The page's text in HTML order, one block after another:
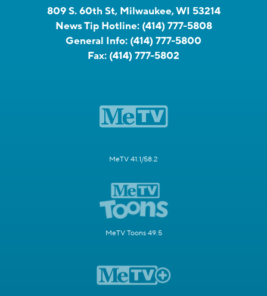
809 S. 60th St, Milwaukee, WI 53214
News Tip Hotline: (414) 777-5808
General Info: (414) 777-5800
Fax: (414) 777-5802
MeTV 41.1/58.2
MeTV Toons 49.5